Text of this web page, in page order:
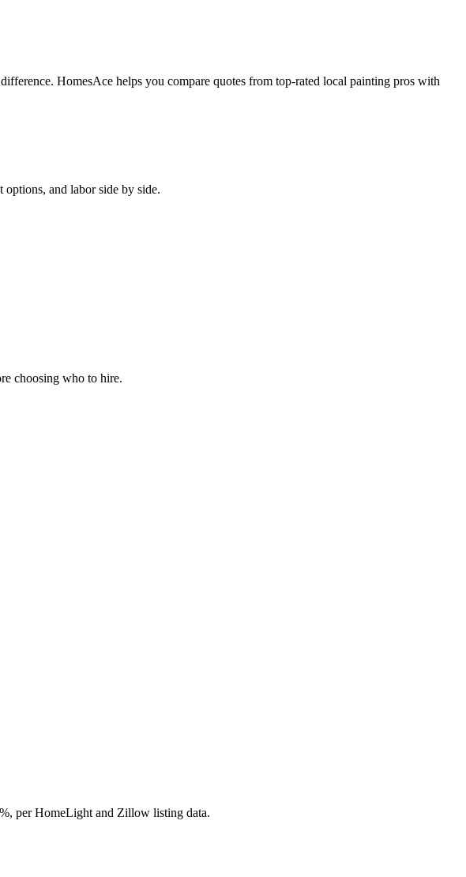
HomesAce helps you compare quotes from top-rated local painting pros with
and labor side by side.
choosing who to hire.
per HomeLight and Zillow listing data.